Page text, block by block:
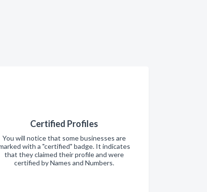
Certified Profiles
You will notice that some businesses are
with a "certified" badge. It indicates
that they claimed their profile and were
certified by Names and Numbers.